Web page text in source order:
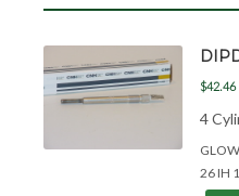
$42.46
4
26 IH